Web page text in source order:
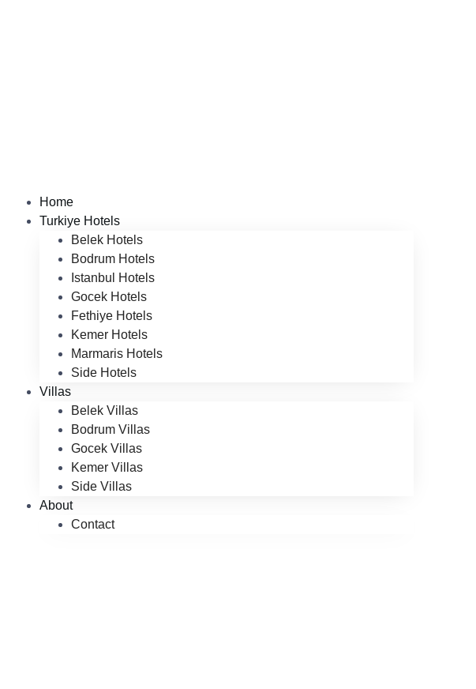
Home
Turkiye Hotels
Belek Hotels
Bodrum Hotels
Istanbul Hotels
Gocek Hotels
Fethiye Hotels
Kemer Hotels
Marmaris Hotels
Side Hotels
Villas
Belek Villas
Bodrum Villas
Gocek Villas
Kemer Villas
Side Villas
About
Contact